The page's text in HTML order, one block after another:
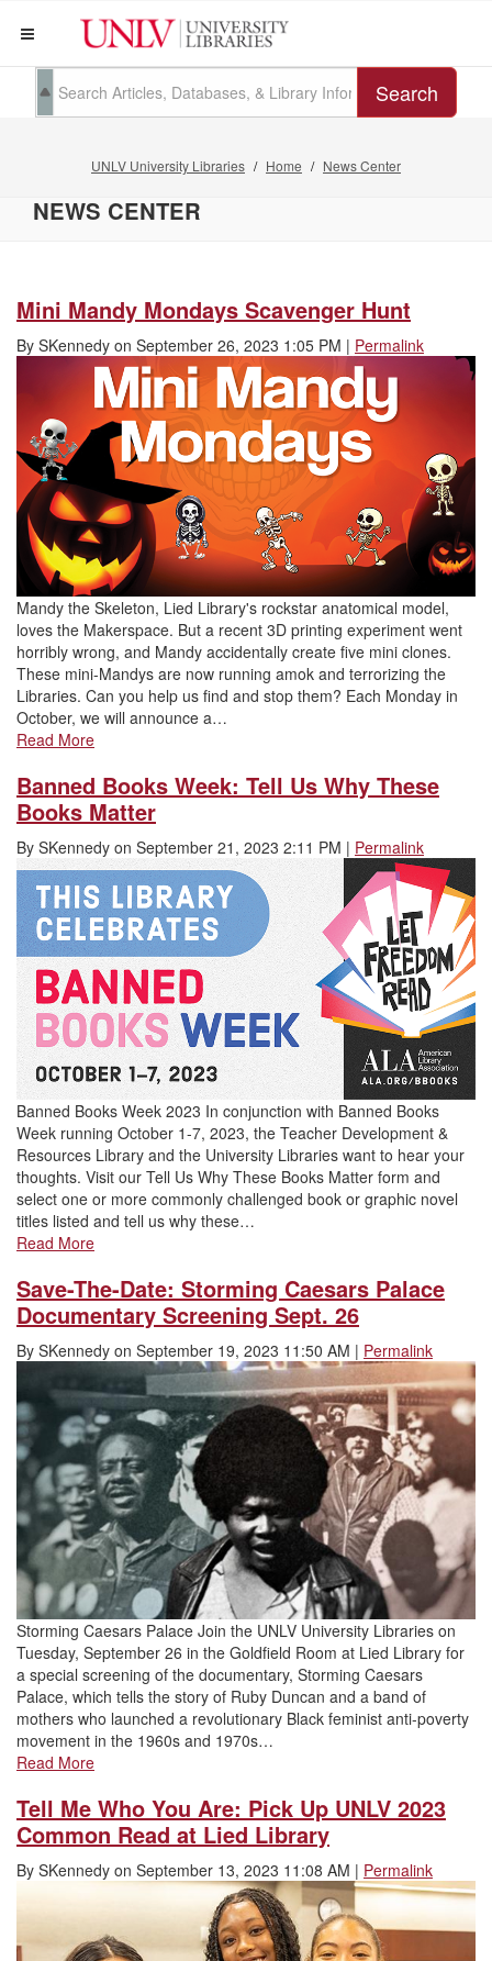
Search
UNLV University Libraries Home News Center
NEWS CENTER
Mini Mandy Mondays Scavenger Hunt
By SKennedy on September 26, 2023 1:05 PM | Permalink
Mandy the Skeleton, Lied Library's rockstar anatomical model,
loves the Makerspace. But a recent 3D printing experiment went
horribly wrong, and Mandy accidentally create five mini clones.
These mini-Mandys are now running amok and terrorizing the
Libraries. Can you help us find and stop them? Each Monday in
October, we will announce a…
Read More
Banned Books Week: Tell Us Why These
Books Matter
By SKennedy on September 21, 2023 2:11 PM | Permalink
Banned Books Week 2023 In conjunction with Banned Books
Week running October 1-7, 2023, the Teacher Development &
Resources Library and the University Libraries want to hear your
thoughts. Visit our Tell Us Why These Books Matter form and
select one or more commonly challenged book or graphic novel
titles listed and tell us why these…
Read More
Save-The-Date: Storming Caesars Palace
Documentary Screening Sept. 26
By SKennedy on September 19, 2023 11:50 AM | Permalink
Storming Caesars Palace Join the UNLV University Libraries on
Tuesday, September 26 in the Goldfield Room at Lied Library for
a special screening of the documentary, Storming Caesars
Palace, which tells the story of Ruby Duncan and a band of
mothers who launched a revolutionary Black feminist anti-poverty
movement in the 1960s and 1970s…
Read More
Tell Me Who You Are: Pick Up UNLV 2023
Common Read at Lied Library
By SKennedy on September 13, 2023 11:08 AM | Permalink